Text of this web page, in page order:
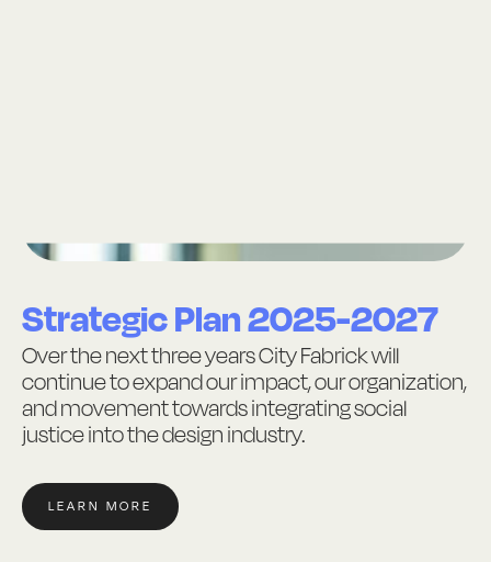
Strategic Plan 2025-2027
Over the next three years City Fabrick will
continue to expand our impact, our organization,
and movement towards integrating social
justice into the design industry.
LEARN MORE